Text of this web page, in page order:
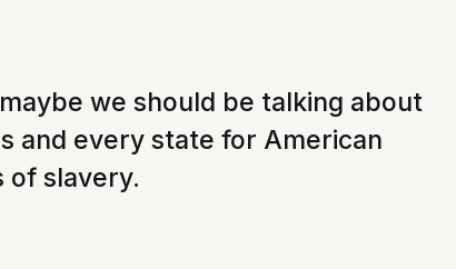
we should be talking about
and every state for American
of slavery.